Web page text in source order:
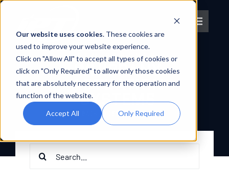
Our website uses cookies. These cookies are
used to improve your website experience.
Click on "Allow All" to accept all types of cookies or
click on "Only Required" to allow only those cookies
that are absolutely necessary for the operation and
function of the website.
Accept All Only Required
Skip
content
Toggle
About IPT
What We Do
Platforms
OEM Partners
OEM PARTNER
WHIPPANY
ACTUATION
SYSTEMS
BACK TO OEM PARTNERS
for: